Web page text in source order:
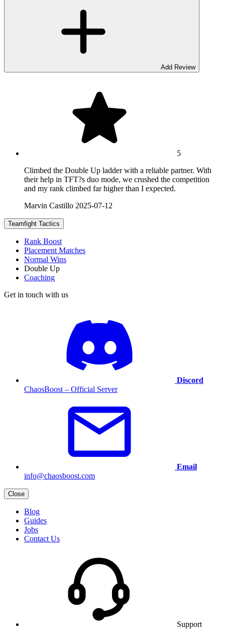
Add Review
5
Climbed the Double Up ladder with a reliable partner. With
their help in TFT?s duo mode, we crushed the competition
and my rank climbed far higher than I expected.
Marvin Castillo 2025-07-12
Teamfight Tactics
Rank Boost
Placement Matches
Normal Wins
Double Up
Coaching
Get in touch with us
Discord
ChaosBoost – Official Server
Email
info@chaosboost.com
Close
Blog
Guides
Jobs
Contact Us
Support